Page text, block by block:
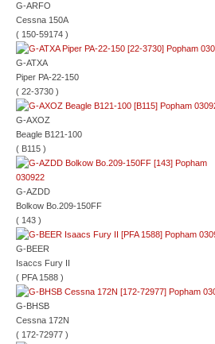
G-ARFO
Cessna 150A
( 150-59174 )
G-ATXA
Piper PA-22-150
( 22-3730 )
G-AXOZ
Beagle B121-100
( B115 )
G-AZDD
Bolkow Bo.209-150FF
( 143 )
G-BEER
Isaccs Fury II
( PFA 1588 )
G-BHSB
Cessna 172N
( 172-72977 )